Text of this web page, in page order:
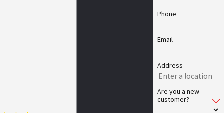
Phone
Email
Address
Are you a new
customer?